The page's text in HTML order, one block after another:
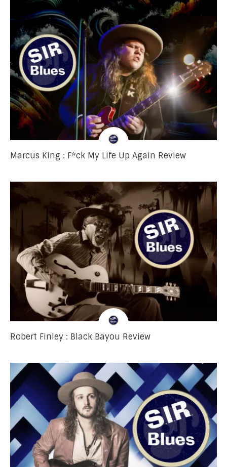
Marcus King : F*ck My Life Up Again Review
Robert Finley : Black Bayou Review